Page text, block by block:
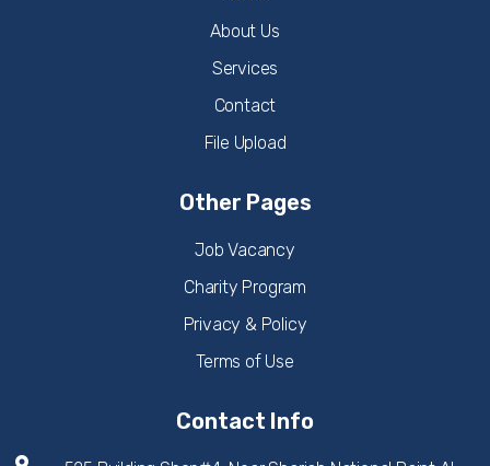
About Us
Services
Contact
File Upload
Other Pages
Job Vacancy
Charity Program
Privacy & Policy
Terms of Use
Contact Info